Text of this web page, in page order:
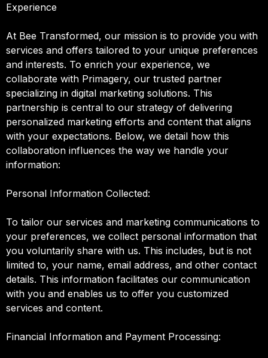
Experience
At Bee Transformed, our mission is to provide you with
services and offers tailored to your unique preferences
and interests. To enrich your experience, we
collaborate with Primagery, our trusted partner
specializing in digital marketing solutions. This
partnership is central to our strategy of delivering
personalized marketing efforts and content that aligns
with your expectations. Below, we detail how this
collaboration influences the way we handle your
information:
Personal Information Collected:
To tailor our services and marketing communications to
your preferences, we collect personal information that
you voluntarily share with us. This includes, but is not
limited to, your name, email address, and other contact
details. This information facilitates our communication
with you and enables us to offer you customized
services and content.
Financial Information and Payment Processing: